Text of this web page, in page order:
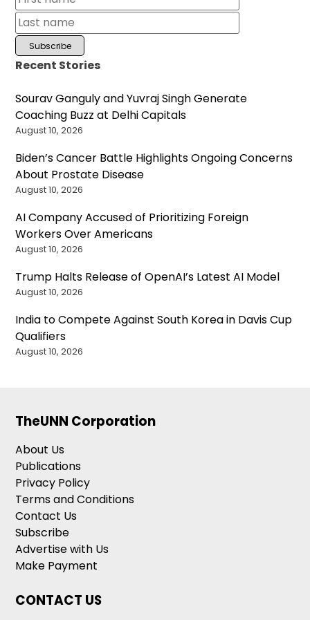
Recent Stories
Sourav Ganguly and Yuvraj Singh Generate
Coaching Buzz at Delhi Capitals
August 10, 2026
Biden’s Cancer Battle Highlights Ongoing Concerns
About Prostate Disease
August 10, 2026
AI Company Accused of Prioritizing Foreign
Workers Over Americans
August 10, 2026
Trump Halts Release of OpenAI’s Latest AI Model
August 10, 2026
India to Compete Against South Korea in Davis Cup
Qualifiers
August 10, 2026
TheUNN Corporation
About Us
Publications
Privacy Policy
Terms and Conditions
Contact Us
Subscribe
Advertise with Us
Make Payment
CONTACT US